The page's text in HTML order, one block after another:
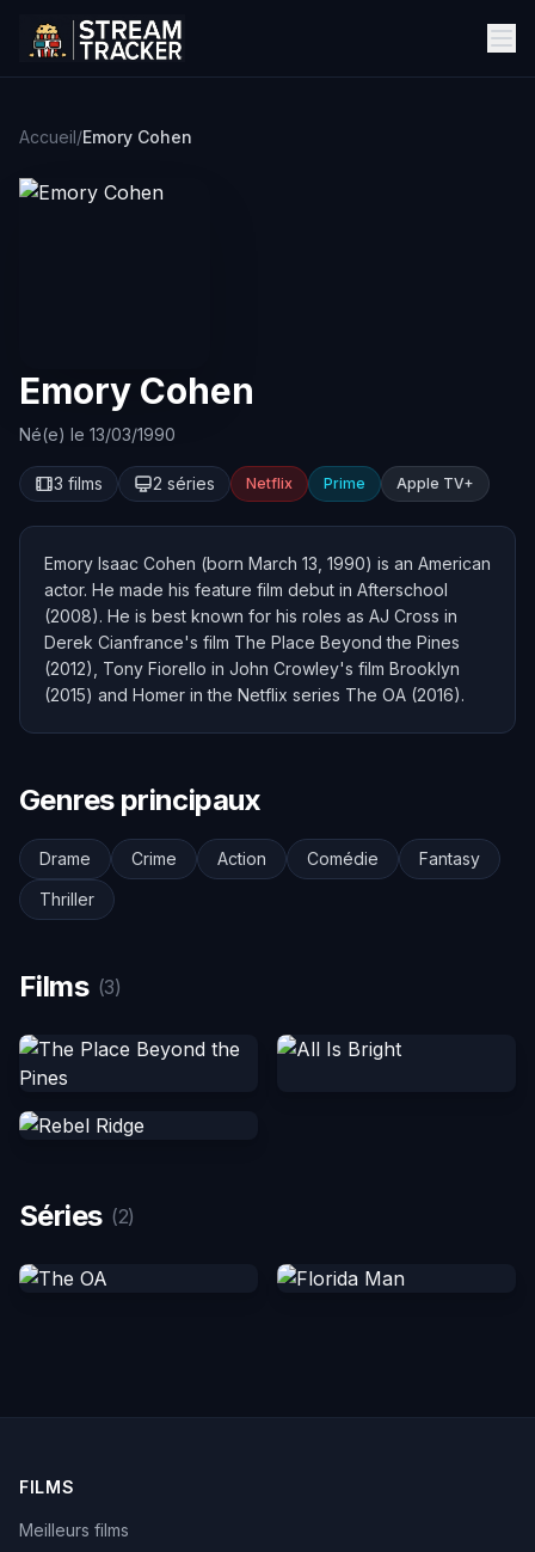
Accueil/Emory Cohen
Emory Cohen
Né(e) le 13/03/1990
3 films 2 séries Netflix Prime Apple TV+
Emory Isaac Cohen (born March 13, 1990) is an American
actor. He made his feature film debut in Afterschool
(2008). He is best known for his roles as AJ Cross in
Derek Cianfrance's film The Place Beyond the Pines
(2012), Tony Fiorello in John Crowley's film Brooklyn
(2015) and Homer in the Netflix series The OA (2016).
Genres principaux
Drame Crime Action Comédie
Fantasy
Thriller
Films (3)
Séries (2)
FILMS
Meilleurs films